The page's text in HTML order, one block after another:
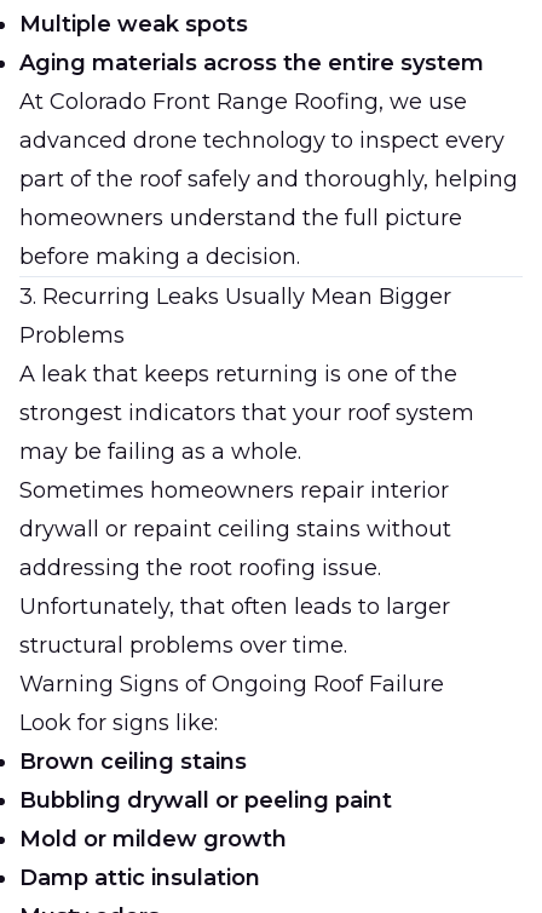
Multiple weak spots
Aging materials across the entire system
At Colorado Front Range Roofing, we use
advanced drone technology to inspect every
part of the roof safely and thoroughly, helping
homeowners understand the full picture
before making a decision.
3. Recurring Leaks Usually Mean Bigger
Problems
A leak that keeps returning is one of the
strongest indicators that your roof system
may be failing as a whole.
Sometimes homeowners repair interior
drywall or repaint ceiling stains without
addressing the root roofing issue.
Unfortunately, that often leads to larger
structural problems over time.
Warning Signs of Ongoing Roof Failure
Look for signs like:
Brown ceiling stains
Bubbling drywall or peeling paint
Mold or mildew growth
Damp attic insulation